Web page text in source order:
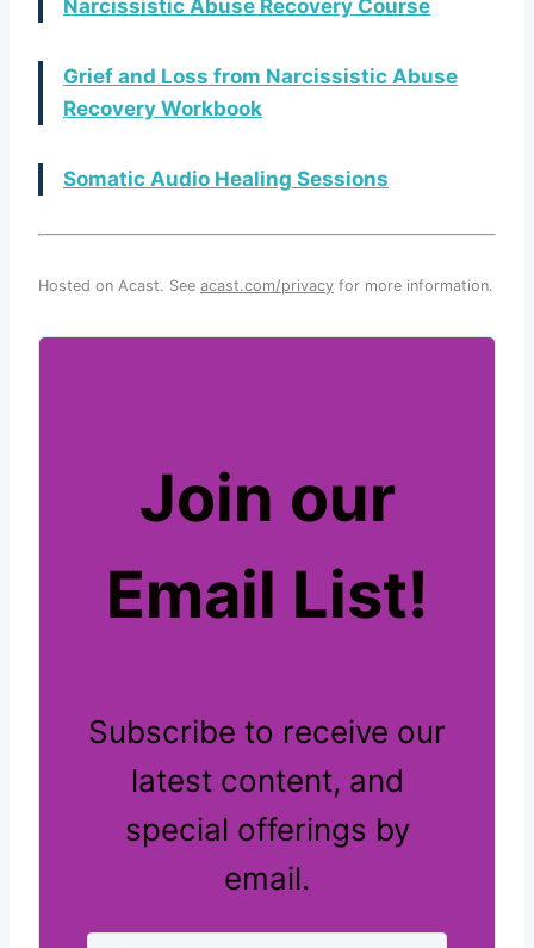
Narcissistic Abuse Recovery Course
Grief and Loss from Narcissistic Abuse
Recovery Workbook
Somatic Audio Healing Sessions
Hosted on Acast. See acast.com/privacy for more information.
Join our
Email List!
Subscribe to receive our
latest content, and
special offerings by
email.